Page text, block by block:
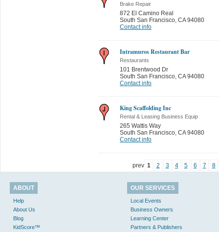
Brake Repair
872 El Camino Real
South San Francisco CA 94080
Contact info
Intramuros Restaurant Bar
Restaurants
101 Brentwood Dr
South San Francisco CA 94080
Contact info
King Scaffolding Inc
Rental & Leasing Business Equip
265 Wattis Way
South San Francisco CA 94080
Contact info
prev 1 2 3 4 5 6 7 8
ABOUT
Help
About Us
Blog
KidScore™
OUR SERVICES
Local Events
Business Owners
Learning Center
Partners & Publishers